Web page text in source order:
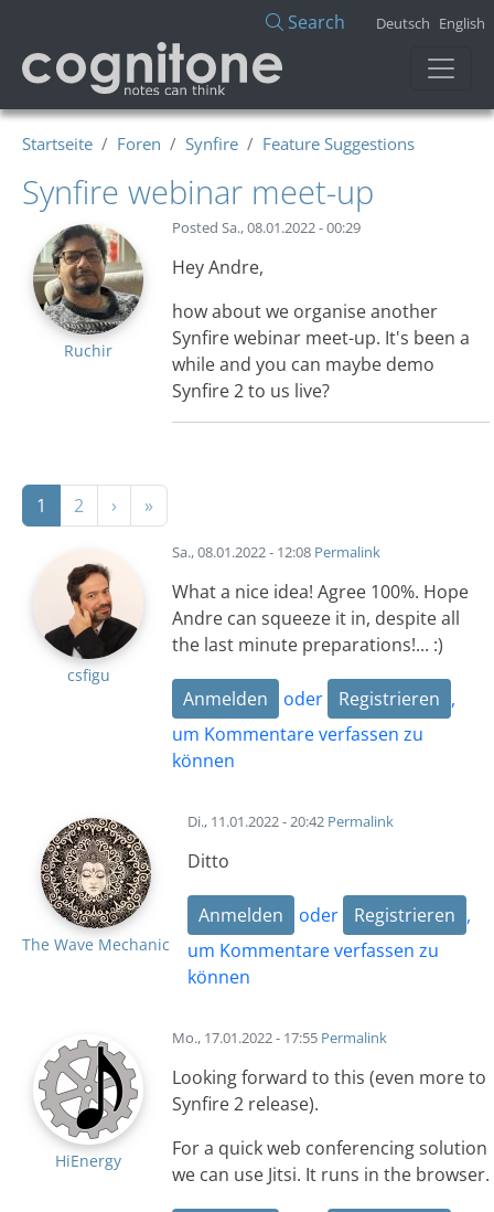
Search Deutsch English
Startseite Foren Synfire Feature Suggestions
Synfire webinar meet-up
Ruchir
Posted Sa., 08.01.2022 - 00:29
Hey Andre,
how about we organise another
Synfire webinar meet-up. It's been a
while and you can maybe demo
Synfire 2 to us live?
Seitennummerierung
1 2 › Nächste Seite
»Letzte Seite
csfigu
Sa., 08.01.2022 - 12:08 Permalink
What a nice idea! Agree 100%. Hope
Andre can squeeze it in, despite all
the last minute preparations!... :)
Anmelden oder Registrieren ,
um Kommentare verfassen zu
können
The Wave Mechanic
Di., 11.01.2022 - 20:42 Permalink
Ditto
Anmelden oder Registrieren ,
um Kommentare verfassen zu
können
HiEnergy
Mo., 17.01.2022 - 17:55 Permalink
Looking forward to this (even more to
Synfire 2 release).
For a quick web conferencing solution
we can use Jitsi. It runs in the browser.